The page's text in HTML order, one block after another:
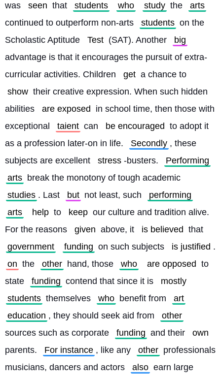
was
seen that students who study the
arts
continued to outperform non-arts
students on the
Scholastic Aptitude
Test (SAT). Another
big
advantage is that it encourages the pursuit of extra-
curricular activities. Children
get a chance to
show their creative expression. When such hidden
abilities
are exposed
in school time, then those with
exceptional
taient can be encouraged to adopt it
as a profession later-on in life.
Secondly , these
subjects are excellent
stress -busters.
Performing
arts break the monotony of tough academic
studies . Last but not least, such
performing
arts
help to keep our culture and tradition alive.
For the reasons
given above, it is believed that
government
funding on such subjects is justified
on the other hand, those who are opposed to
state
funding contend that since it is
mostly
students themselves who benefit from
art
education , they should seek aid from
other
sources such as corporate
funding and their
own
parents.
For instance , like any other professionals
musicians, dancers and actors
also earn large